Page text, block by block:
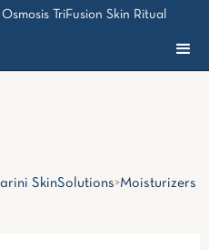
TriFusion Skin Ritual
SkinSolutions>Moisturizers